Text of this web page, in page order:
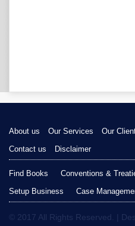
About us Our Services Our
Contact us
Disclaimer
Find Books Conventions &
Setup Business
Case
© 2017 All Rights Reserved. |